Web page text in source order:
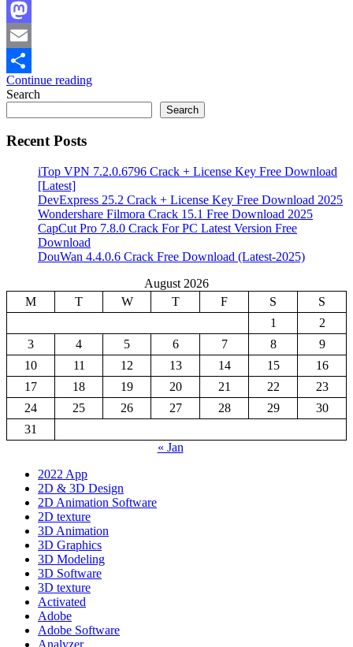
Facebook
Mastodon
Email
Share
Continue reading
Search
Search
Recent Posts
iTop VPN 7.2.0.6796 Crack + License Key Free Download
[Latest]
DevExpress 25.2 Crack + License Key Free Download 2025
Wondershare Filmora Crack 15.1 Free Download 2025
CapCut Pro 7.8.0 Crack For PC Latest Version Free
Download
DouWan 4.4.0.6 Crack Free Download (Latest-2025)
August 2026
M
T W T F S
S
1
2
3
4 5 6 7 8
9
10
11 12 13 14 15
16
17
18 19 20 21 22
23
24
25 26 27 28 29
30
31
« Jan
2022 App
2D & 3D Design
2D Animation Software
2D texture
3D Animation
3D Graphics
3D Modeling
3D Software
3D texture
Activated
Adobe
Adobe Software
Analyzer